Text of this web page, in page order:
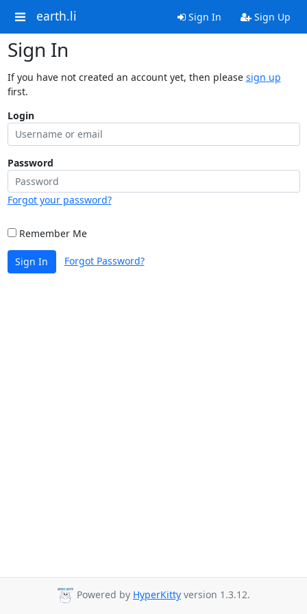
earth.li Sign In Sign Up
Sign In
If you have not created an account yet, then please sign up
first.
Login
Password
Forgot your password?
Remember Me
Sign In Forgot Password?
Powered by HyperKitty version 1.3.12.